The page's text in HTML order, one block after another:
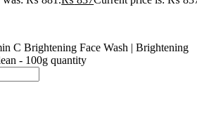
C Brightening Face Wash | Brightening
- 100g quantity